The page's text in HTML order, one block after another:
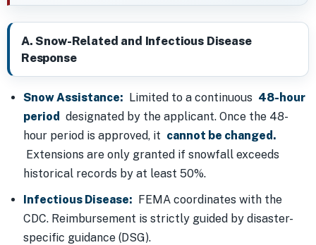
A. Snow-Related and Infectious Disease
Response
Snow Assistance: Limited to a continuous 48-hour
period designated by the applicant. Once the 48-
hour period is approved, it cannot be changed.
Extensions are only granted if snowfall exceeds
historical records by at least 50%.
Infectious Disease: FEMA coordinates with the
CDC. Reimbursement is strictly guided by disaster-
specific guidance (DSG).